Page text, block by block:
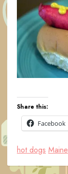
Share this:
Facebook
hot dogs Maine